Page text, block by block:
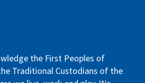
the First Peoples of
Traditional Custodians of the